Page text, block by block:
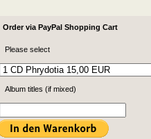
Order via PayPal Shopping Cart
Please select
Album titles (if mixed)